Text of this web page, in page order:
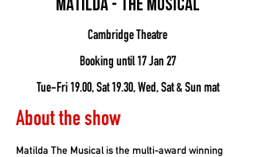
Matilda - the musical
Cambridge Theatre
Booking until 17 Jan 27
Tue-Fri 19.00, Sat 19.30, Wed, Sat & Sun mat
About the show
Matilda The Musical is the multi-award winning